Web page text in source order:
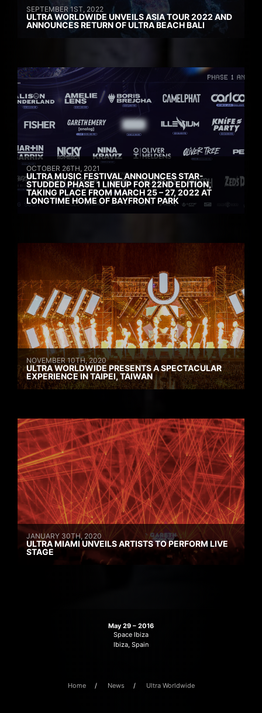
SEPTEMBER 1ST, 2022
ULTRA WORLDWIDE UNVEILS ASIA TOUR 2022 AND
ANNOUNCES RETURN OF ULTRA BEACH BALI
OCTOBER 26TH, 2021
ULTRA MUSIC FESTIVAL ANNOUNCES STAR-
STUDDED PHASE 1 LINEUP FOR 22ND EDITION,
TAKING PLACE FROM MARCH 25 – 27, 2022 AT
LONGTIME HOME OF BAYFRONT PARK
NOVEMBER 10TH, 2020
ULTRA WORLDWIDE PRESENTS A SPECTACULAR
EXPERIENCE IN TAIPEI, TAIWAN
JANUARY 30TH, 2020
ULTRA MIAMI UNVEILS ARTISTS TO PERFORM LIVE
STAGE
May 29 – 2016
Space Ibiza
Ibiza, Spain
Home News Ultra Worldwide